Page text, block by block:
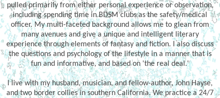
pulled primarily from either personal experience or observation,
including spending time in BDSM clubs as the safety/medical
officer. My multi-faceted background allows me to glean from
many avenues and give a unique and intelligent literary
experience through elements of fantasy and fiction. I also discuss
the questions and psychology of the lifestyle in a manner that is
fun and informative, and based on 'the real deal.'
I live with my husband, musician, and fellow-author, John Hayse,
and two border collies in southern California. We practice a 24/7